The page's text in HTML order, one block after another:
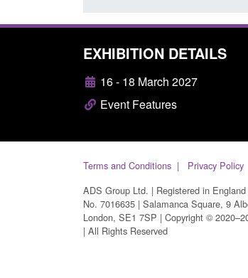
EXHIBITION DETAILS
16 - 18 March 2027
Event Features
Terms and Conditions
Privacy Policy
ADS Group Ltd. | Registered in
No. 7016635 | Salamanca Square, 9
London, SE1 7SP | Copyright ©
| All Rights Reserved